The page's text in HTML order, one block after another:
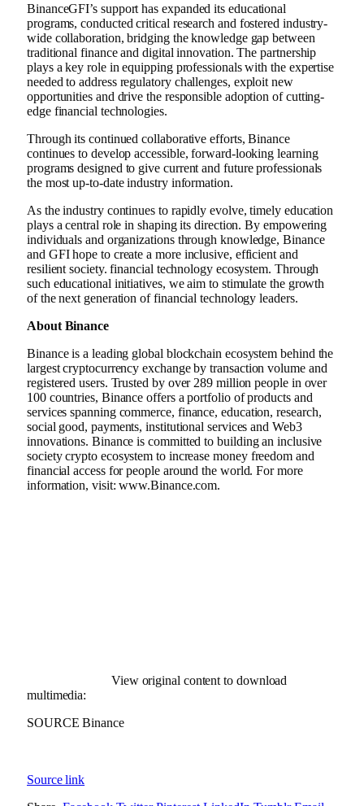
BinanceGFI’s support has expanded its educational
programs, conducted critical research and fostered industry-
wide collaboration, bridging the knowledge gap between
traditional finance and digital innovation. The partnership
plays a key role in equipping professionals with the expertise
needed to address regulatory challenges, exploit new
opportunities and drive the responsible adoption of cutting-
edge financial technologies.
Through its continued collaborative efforts,Binance
continues to develop accessible, forward-looking learning
programs designed to give current and future professionals
the most up-to-date industry information.
As the industry continues to rapidly evolve, timely education
plays a central role in shaping its direction. By empowering
individuals and organizations through knowledge,Binance
and GFI hope to create a more inclusive, efficient and
resilient society.financial technologyecosystem. Through
such educational initiatives, we aim to stimulate the growth
of the next generation offinancial technology leaders.
About Binance
Binanceis a leading global blockchain ecosystem behind the
largestcryptocurrency exchange by transaction volume and
registered users. Trusted by over 289 million people in over
100 countries, Binance offers a portfolio of products and
services spanning commerce, finance, education, research,
social good, payments, institutional services and Web3
innovations. Binance is committed to building an inclusive
societycryptoecosystem to increase money freedom and
financial access for people around the world. For more
information, visit:www.Binance.com.
View original content to download
multimedia:
SOURCE Binance
Source link